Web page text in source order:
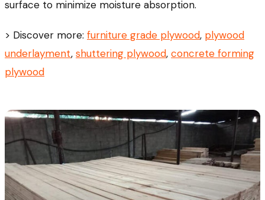
surface to minimize moisture absorption.
> Discover more: furniture grade plywood, plywood
underlayment, shuttering plywood, concrete forming
plywood